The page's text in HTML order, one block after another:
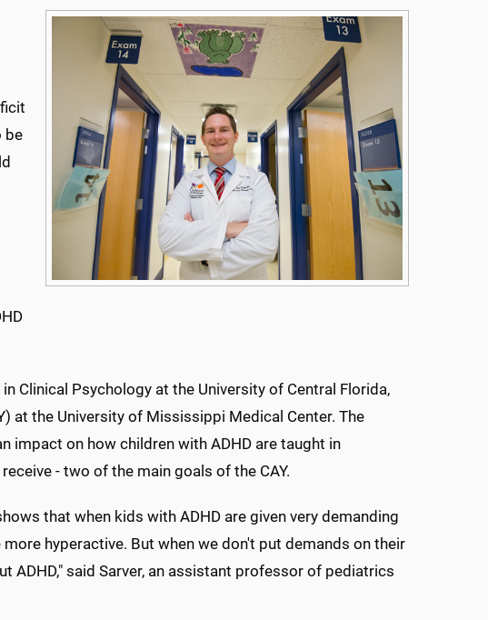
be
Clinical Psychology at the University of Central Florida,
at the University of Mississippi Medical Center. The
impact on how children with ADHD are taught in
- two of the main goals of the CAY.
that when kids with ADHD are given very demanding
hyperactive. But when we don't put demands on their
ADHD," said Sarver, an assistant professor of pediatrics